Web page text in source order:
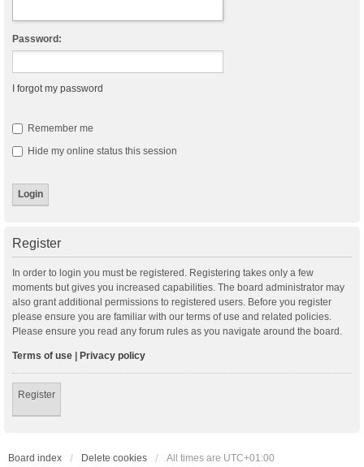
Password:
I forgot my password
Remember me
Hide my online status this session
Register
In order to login you must be registered. Registering takes only a few
moments but gives you increased capabilities. The board administrator may
also grant additional permissions to registered users. Before you register
please ensure you are familiar with our terms of use and related policies.
Please ensure you read any forum rules as you navigate around the board.
Terms of use | Privacy policy
Register
Board index Delete cookies All times are UTC+01:00